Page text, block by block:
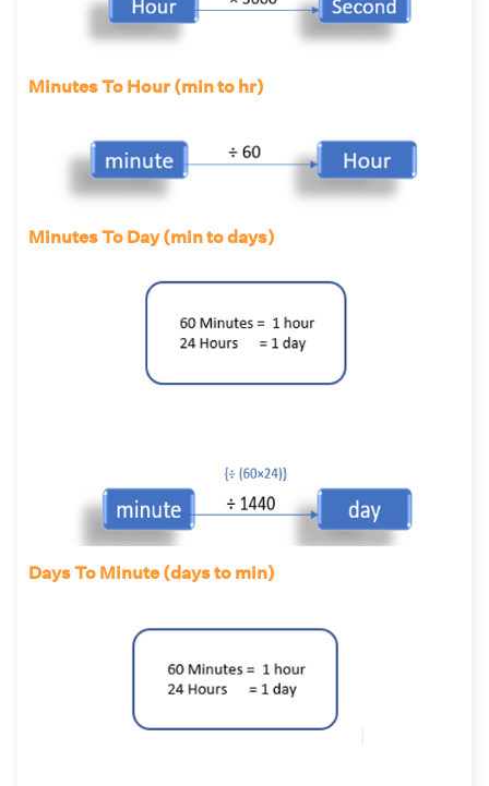
Minutes To Hour (min to hr)
Minutes To Day (min to days)
Days To Minute (days to min)